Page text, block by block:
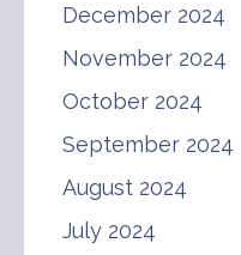
December 2024
November 2024
October 2024
September 2024
August 2024
July 2024